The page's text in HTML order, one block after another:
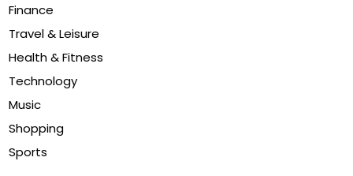
Finance
Travel & Leisure
Health & Fitness
Technology
Music
Shopping
Sports